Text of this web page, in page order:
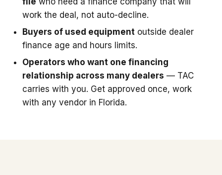
work the deal, not auto-decline.
Buyers of used equipment outside dealer
finance age and hours limits.
Operators who want one financing
relationship across many dealers — TAC
carries with you. Get approved once, work
with any vendor in Florida.